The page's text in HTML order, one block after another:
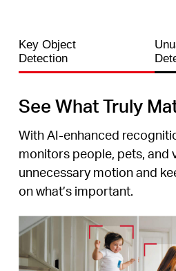
Key Object
Detection
See What Truly
With AI-enhanced
monitors people, pets, and
unnecessary motion and
on what’s important.